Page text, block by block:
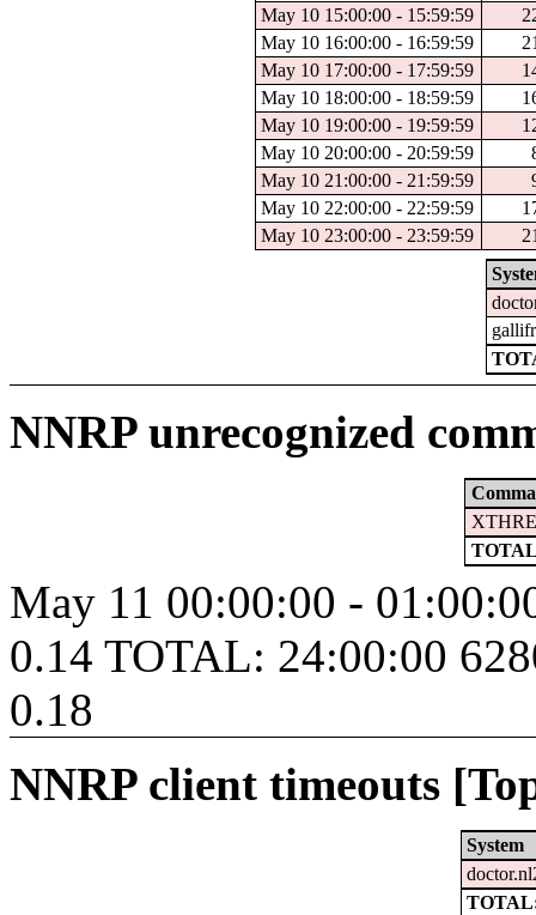
May 10 15:00:00 - 15:59:59
May 10 16:00:00 - 16:59:59
May 10 17:00:00 - 17:59:59
May 10 18:00:00 - 18:59:59
May 10 19:00:00 - 19:59:59
May 10 20:00:00 - 20:59:59
May 10 21:00:00 - 21:59:59
May 10 22:00:00 - 22:59:59
May 10 23:00:00 - 23:59:59
NNRP unrecognized
May 11 00:00:00 -
0.14 TOTAL: 24:00:00
0.18
NNRP client timeouts
System